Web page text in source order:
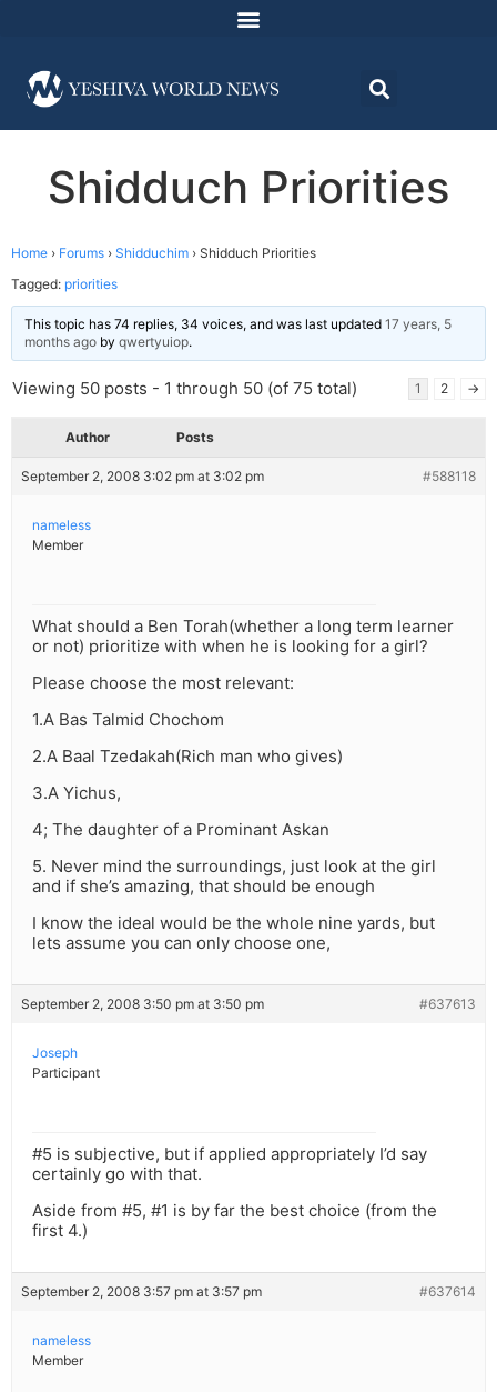
Shidduch Priorities
Home › Forums › Shidduchim › Shidduch Priorities
Tagged: priorities
This topic has 74 replies, 34 voices, and was last updated 17 years, 5
months ago by qwertyuiop.
Viewing 50 posts - 1 through 50 (of 75 total) 1 2 →
Author Posts
September 2, 2008 3:02 pm at 3:02 pm #588118
nameless
Member
What should a Ben Torah(whether a long term learner
or not) prioritize with when he is looking for a girl?
Please choose the most relevant:
1.A Bas Talmid Chochom
2.A Baal Tzedakah(Rich man who gives)
3.A Yichus,
4; The daughter of a Prominant Askan
5. Never mind the surroundings, just look at the girl
and if she’s amazing, that should be enough
I know the ideal would be the whole nine yards, but
lets assume you can only choose one,
September 2, 2008 3:50 pm at 3:50 pm #637613
Joseph
Participant
#5 is subjective, but if applied appropriately I’d say
certainly go with that.
Aside from #5, #1 is by far the best choice (from the
first 4.)
September 2, 2008 3:57 pm at 3:57 pm #637614
nameless
Member